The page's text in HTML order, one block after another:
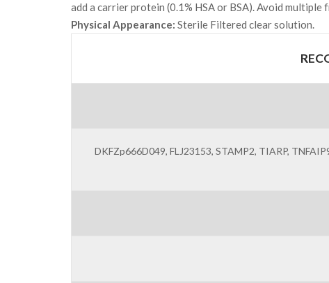
add a carrier protein (0.1% HSA or BSA). Avoid multiple
Physical Appearance: Sterile Filtered clear solution.
DKFZp666D049, FLJ23153, STAMP2, TIARP,